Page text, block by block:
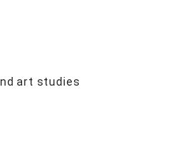
art studies